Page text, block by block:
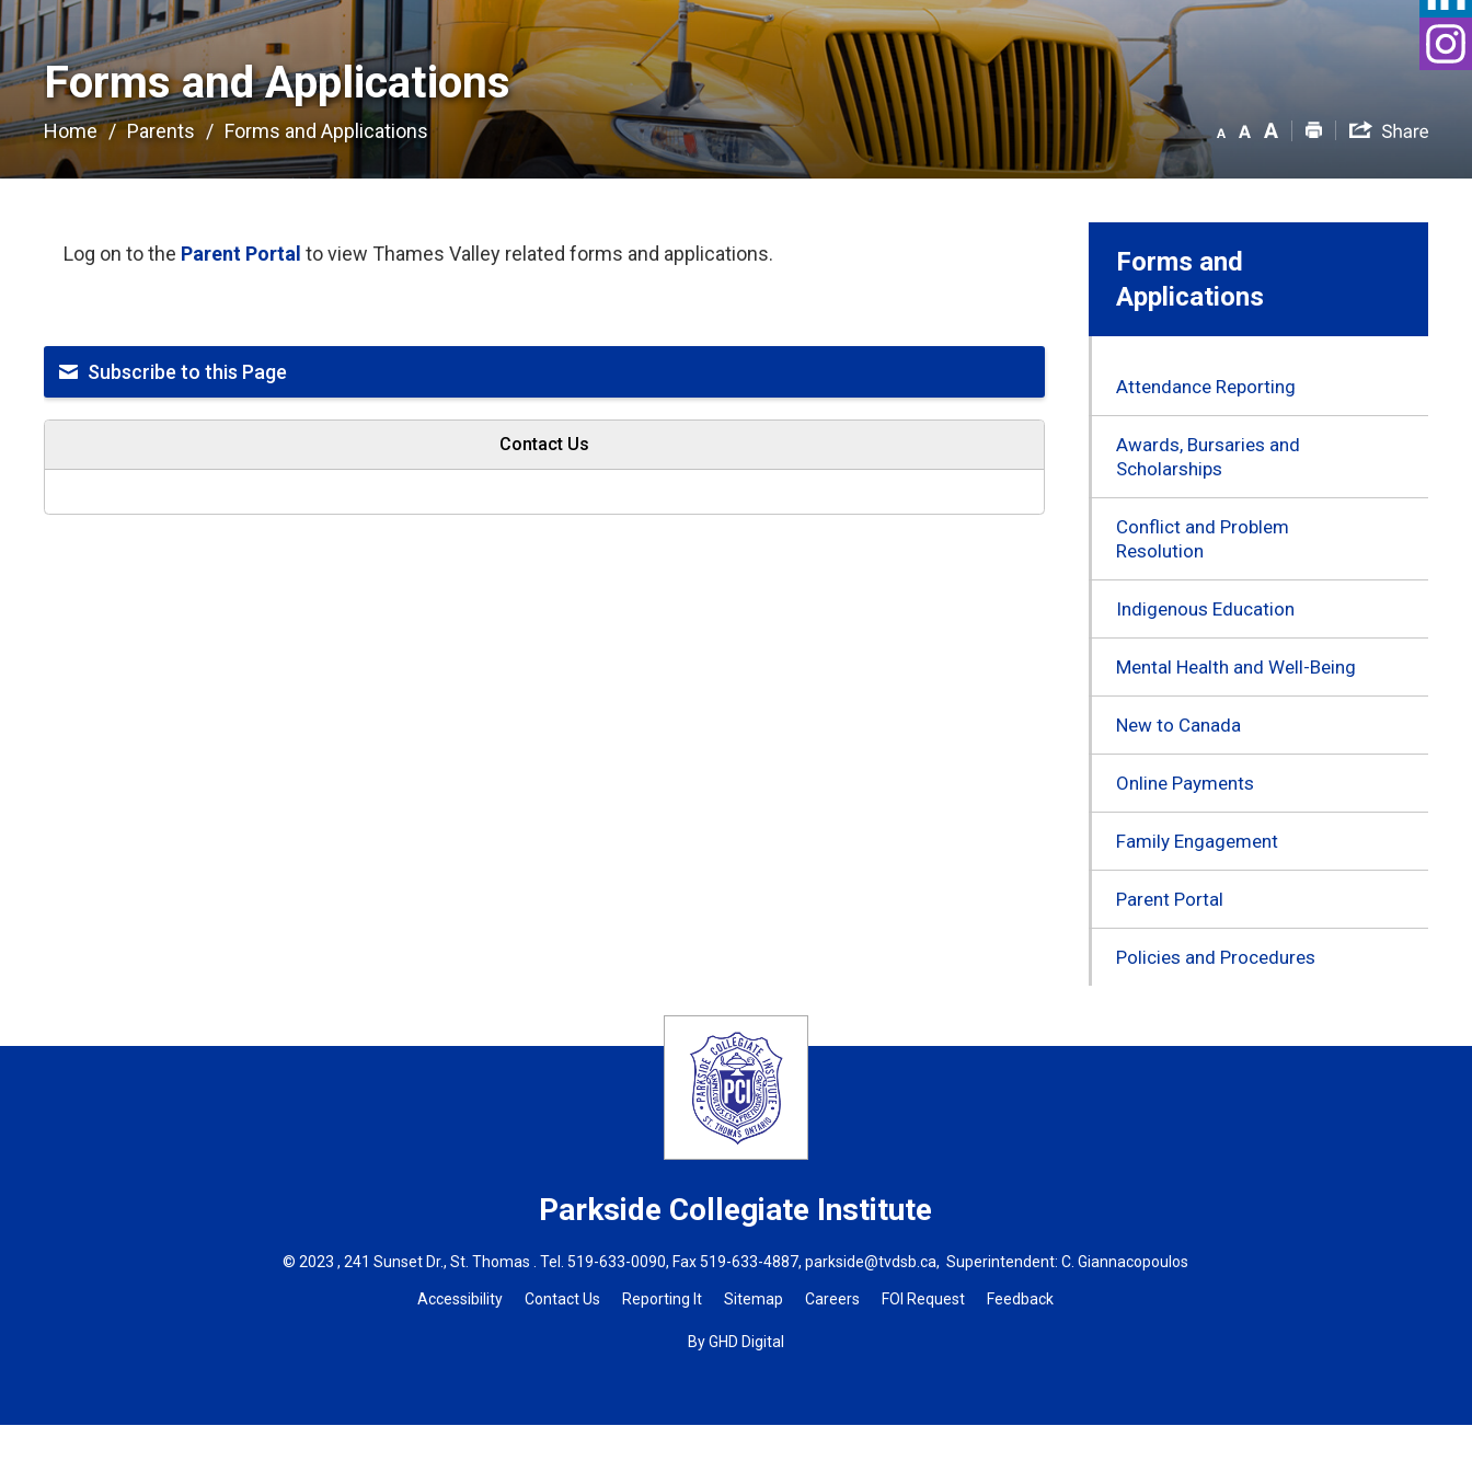
Forms and Applications
Home Parents Forms and Applications
Log on to the Parent Portal to view Thames Valley related forms and applications.
Subscribe to this Page
Contact Us
Forms and
Applications
Attendance Reporting
Awards, Bursaries and
Scholarships
Conflict and Problem
Resolution
Indigenous Education
Mental Health and Well-Being
New to Canada
Online Payments
Family Engagement
Parent Portal
Policies and Procedures
Parkside Collegiate Institute
© 2023 , 241 Sunset Dr., St. Thomas . Tel.519-633-0090, Fax 519-633-4887,parkside@tvdsb.ca, Superintendent:C. Giannacopoulos
Accessibility Contact Us Reporting It Sitemap Careers FOI Request Feedback
By GHD Digital